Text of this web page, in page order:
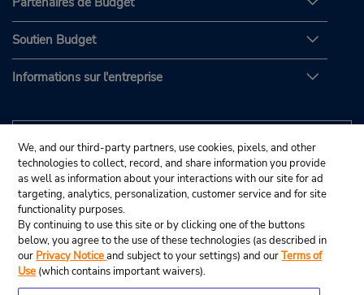
Soutien Budget
Informations sur l'entreprise
We, and our third-party partners, use cookies, pixels, and other
technologies to collect, record, and share information you provide
as well as information about your interactions with our site for ad
targeting, analytics, personalization, customer service and for site
functionality purposes.
By continuing to use this site or by clicking one of the buttons
below, you agree to the use of these technologies (as described in
our Privacy Noticeand subject to your settings) and ourTerms of
Use (which contains important waivers).